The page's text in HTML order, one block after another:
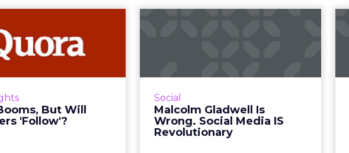
But Will
'Follow'?
Booms, But
Will Marketers
'Follow'?
service gets a big
ponder the site's
potential. Read More...
Social
Malcolm Gladwell Is
Wrong. Social Media IS
Revolutionary
Whatever your opinion on the
it's causing a communication
revolution. Read More...